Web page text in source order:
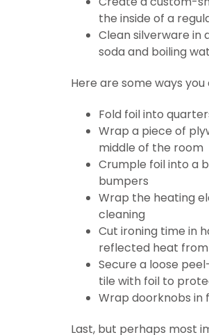
the inside of a
Clean silverware in
soda and boiling
Here are some ways
Fold foil into
Wrap a piece of
middle of the room
Crumple foil into a
bumpers
Wrap the heating
cleaning
Cut ironing time in
reflected heat
Secure a loose
tile with foil to
Wrap doorknobs in
Last, but perhaps most